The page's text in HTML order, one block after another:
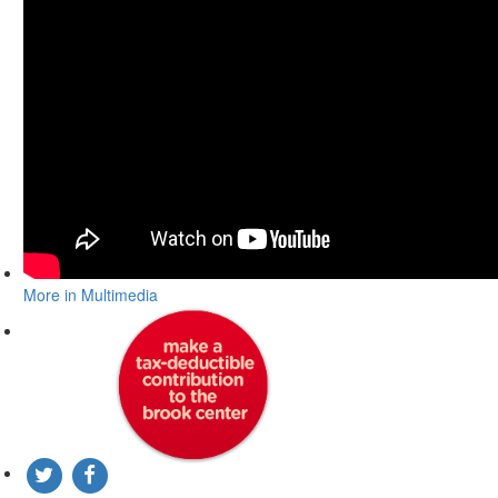
More in Multimedia
DONATE TO THE BROOK CENTER